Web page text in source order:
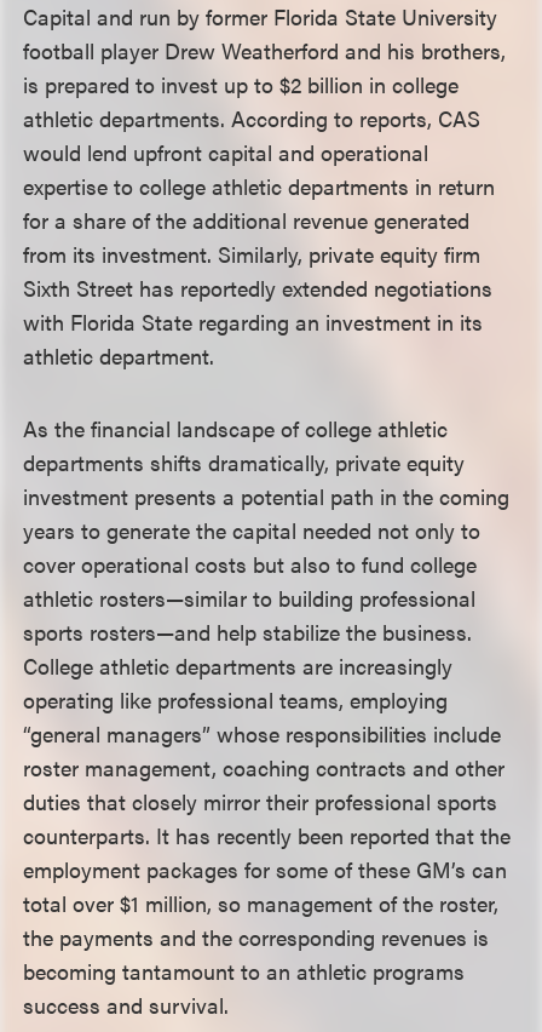
Capital and run by former Florida State University
football player Drew Weatherford and his brothers,
is prepared to invest up to $2 billion in college
athletic departments. According to reports, CAS
would lend upfront capital and operational
expertise to college athletic departments in return
for a share of the additional revenue generated
from its investment. Similarly, private equity firm
Sixth Street has reportedly extended negotiations
with Florida State regarding an investment in its
athletic department.
As the financial landscape of college athletic
departments shifts dramatically, private equity
investment presents a potential path in the coming
years to generate the capital needed not only to
cover operational costs but also to fund college
athletic rosters—similar to building professional
sports rosters—and help stabilize the business.
College athletic departments are increasingly
operating like professional teams, employing
“general managers” whose responsibilities include
roster management, coaching contracts and other
duties that closely mirror their professional sports
counterparts. It has recently been reported that the
employment packages for some of these GM’s can
total over $1 million, so management of the roster,
the payments and the corresponding revenues is
becoming tantamount to an athletic programs
success and survival.